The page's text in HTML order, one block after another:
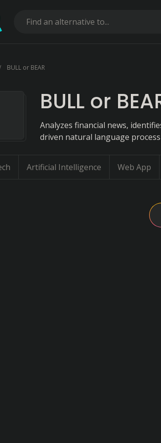
BULL or BEAR
BULL or
Analyzes financial news,
driven natural language
Artificial Intelligence Web App